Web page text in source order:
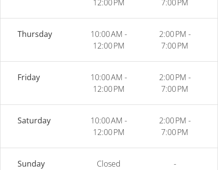
12:00 PM
7:00 PM
Thursday
10:00 AM -
12:00 PM
2:00 PM -
7:00 PM
Friday
10:00 AM -
12:00 PM
2:00 PM -
7:00 PM
Saturday
10:00 AM -
12:00 PM
2:00 PM -
7:00 PM
Sunday Closed -